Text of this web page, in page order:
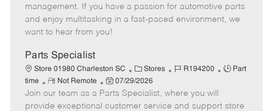
g
o
d
y
o
t
e
t
e
e
management. If you have a passion for automotive parts
and enjoy multitasking in a fast-paced environment, we
want to hear from you!
Parts Specialist
Store 01980 Charleston SC
C
a
t
e
Stores
J
b
I
R194200
J
T
Part
time
R
e
m
Not Remote
P
o
s
07/29/2026
Join our team as a Parts Specialist, where you will
provide exceptional customer service and support store